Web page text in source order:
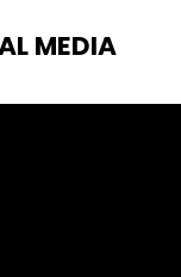
MEDIA